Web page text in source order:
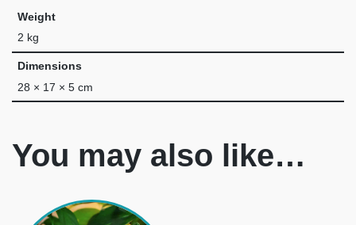
Weight
2 kg
Dimensions
28 × 17 × 5 cm
You may also like…